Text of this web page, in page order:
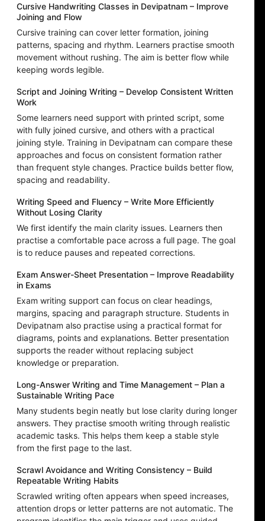
Cursive Handwriting Classes in Devipatnam – Improve
Joining and Flow
Cursive training can cover letter formation, joining
patterns, spacing and rhythm. Learners practise smooth
movement without rushing. The aim is better flow while
keeping words legible.
Script and Joining Writing – Develop Consistent Written
Work
Some learners need support with printed script, some
with fully joined cursive, and others with a practical
joining style. Training in Devipatnam can compare these
approaches and focus on consistent formation rather
than frequent style changes. Practice builds better flow,
spacing and readability.
Writing Speed and Fluency – Write More Efficiently
Without Losing Clarity
We first identify the main clarity issues. Learners then
practise a comfortable pace across a full page. The goal
is to reduce pauses and repeated corrections.
Exam Answer-Sheet Presentation – Improve Readability
in Exams
Exam writing support can focus on clear headings,
margins, spacing and paragraph structure. Students in
Devipatnam also practise using a practical format for
diagrams, points and explanations. Better presentation
supports the reader without replacing subject
knowledge or preparation.
Long-Answer Writing and Time Management – Plan a
Sustainable Writing Pace
Many students begin neatly but lose clarity during longer
answers. They practise smooth writing through realistic
academic tasks. This helps them keep a stable style
from the first page to the last.
Scrawl Avoidance and Writing Consistency – Build
Repeatable Writing Habits
Scrawled writing often appears when speed increases,
attention drops or letter patterns are not automatic. The